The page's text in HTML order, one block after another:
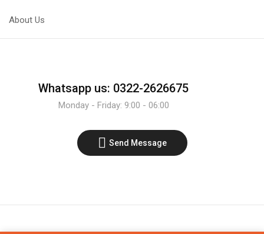
About Us
Whatsapp us: 0322-2626675
Monday - Friday: 9:00 - 06:00
Send Message